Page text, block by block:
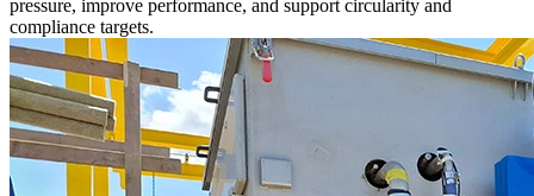
pressure, improve performance, and support circularity and
compliance targets.